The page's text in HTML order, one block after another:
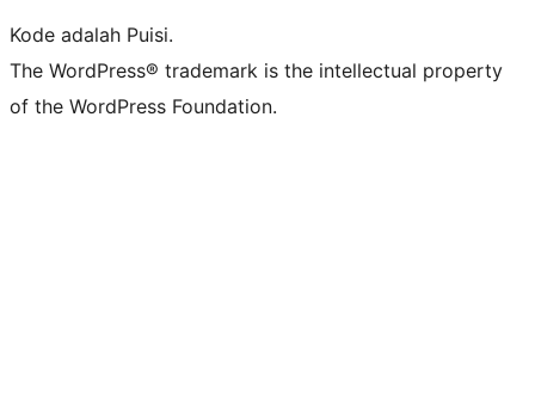
Kode adalah Puisi.
The WordPress® trademark is the intellectual property
of the WordPress Foundation.